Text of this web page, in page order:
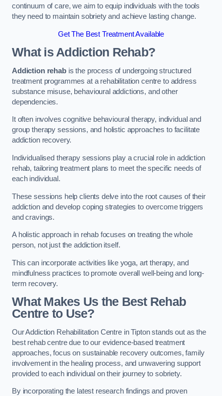
continuum of care, we aim to equip individuals with the tools
they need to maintain sobriety and achieve lasting change.
Get The Best Treatment Available
What is Addiction Rehab?
Addiction rehabis the process of undergoing structured
treatment programmes at a rehabilitation centre to address
substance misuse, behavioural addictions, and other
dependencies.
It often involves cognitive behavioural therapy, individual and
group therapy sessions, and holistic approaches to facilitate
addiction recovery.
Individualised therapy sessions play a crucial role in addiction
rehab, tailoring treatment plans to meet the specific needs of
each individual.
These sessions help clients delve into the root causes of their
addiction and develop coping strategies to overcome triggers
and cravings.
A holistic approach in rehab focuses on treating the whole
person, not just the addiction itself.
This can incorporate activities like yoga, art therapy, and
mindfulness practices to promote overall well-being and long-
term recovery.
What Makes Us the Best Rehab
Centre to Use?
Our Addiction Rehabilitation Centre in Tipton stands out as the
best rehab centre due to our evidence-based treatment
approaches, focus on sustainable recovery outcomes, family
involvement in the healing process, and unwavering support
provided to each individual on their journey to sobriety.
By incorporating the latest research findings and proven